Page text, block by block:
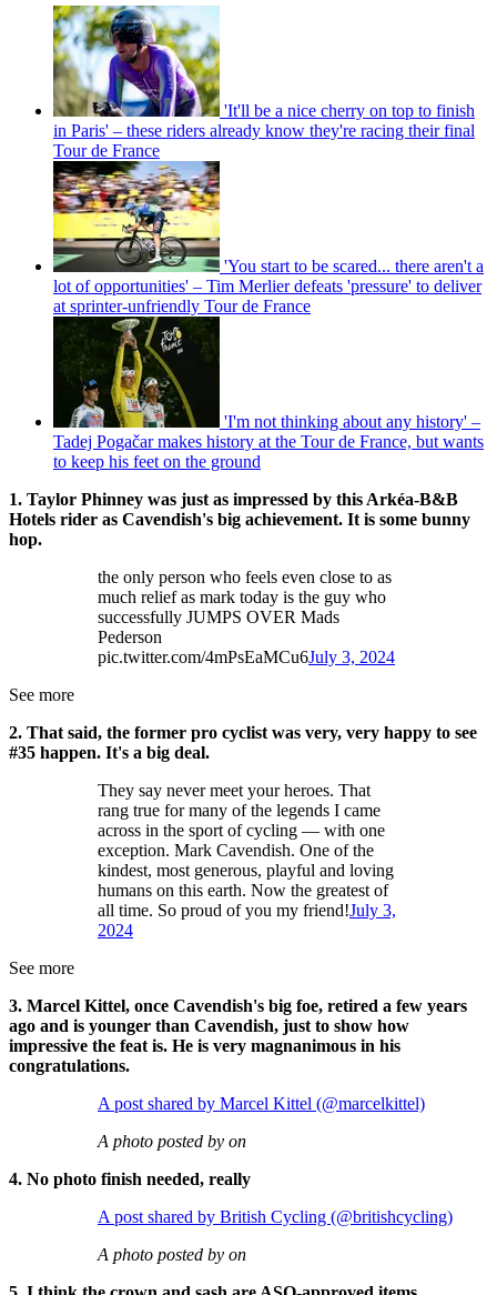
'It'll be a nice cherry on top to finish
in Paris' – these riders already know they're racing their final
Tour de France
'You start to be scared... there aren't a
lot of opportunities' – Tim Merlier defeats 'pressure' to deliver
at sprinter-unfriendly Tour de France
'I'm not thinking about any history' –
Tadej Pogačar makes history at the Tour de France, but wants
to keep his feet on the ground
1. Taylor Phinney was just as impressed by this Arkéa-B&B
Hotels rider as Cavendish's big achievement. It is some bunny
hop.
the only person who feels even close to as
much relief as mark today is the guy who
successfully JUMPS OVER Mads
Pederson
pic.twitter.com/4mPsEaMCu6July 3, 2024
See more
2. That said, the former pro cyclist was very, very happy to see
#35 happen. It's a big deal.
They say never meet your heroes. That
rang true for many of the legends I came
across in the sport of cycling — with one
exception. Mark Cavendish. One of the
kindest, most generous, playful and loving
humans on this earth. Now the greatest of
all time. So proud of you my friend!July 3,
2024
See more
3. Marcel Kittel, once Cavendish's big foe, retired a few years
ago and is younger than Cavendish, just to show how
impressive the feat is. He is very magnanimous in his
congratulations.
A post shared by Marcel Kittel (@marcelkittel)
A photo posted by on
4. No photo finish needed, really
A post shared by British Cycling (@britishcycling)
A photo posted by on